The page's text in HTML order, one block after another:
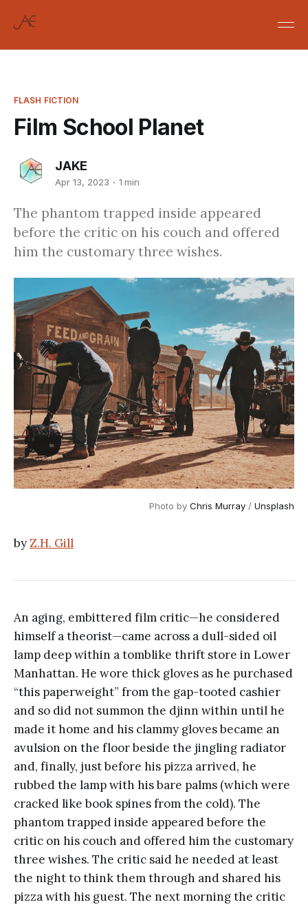
FLASH FICTION
Film School Planet
JAKE
Apr 13, 2023 1 min
The phantom trapped inside appeared
before the critic on his couch and offered
him the customary three wishes.
Photo by Chris Murray / Unsplash
byZ.H. Gill
An aging, embittered film critic—he considered
himself a theorist—came across a dull-sided oil
lamp deep within a tomblike thrift store in Lower
Manhattan. He wore thick gloves as he purchased
“this paperweight” from the gap-tooted cashier
and so did not summon the djinn within until he
made it home and his clammy gloves became an
avulsion on the floor beside the jingling radiator
and, finally, just before his pizza arrived, he
rubbed the lamp with his bare palms (which were
cracked like book spines from the cold). The
phantom trapped inside appeared before the
critic on his couch and offered him the customary
three wishes. The critic said he needed at least
the night to think them through and shared his
pizza with his guest. The next morning the critic